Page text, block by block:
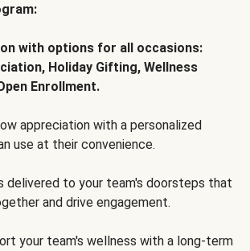
with options for all occasions:
Holiday Gifting, Wellness
Enrollment.
appreciation with a personalized
use at their convenience.
delivered to your team's doorsteps that
and drive engagement.
your team's wellness with a long-term